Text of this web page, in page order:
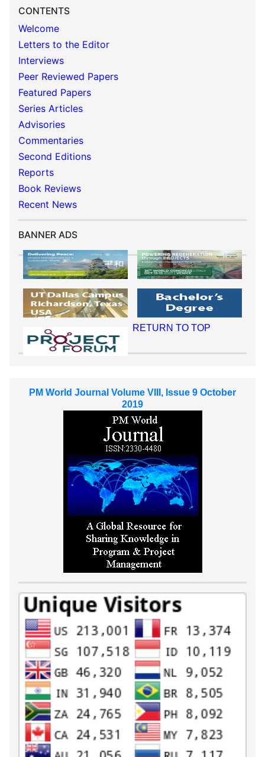
CONTENTS
Welcome
Letters to the Editor
Interviews
Peer Reviewed Papers
Featured Papers
Series Articles
Advisories
Commentaries
Second Editions
Reports
Book Reviews
Recent News
BANNER ADS
RETURN TO TOP
PM World Journal Volume VIII, Issue 9 October
2019